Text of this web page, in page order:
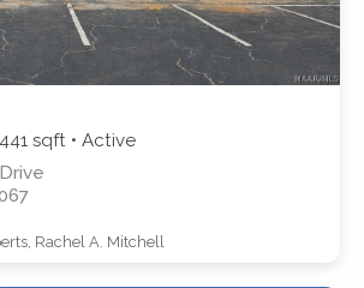
sqft • Active
Rachel A. Mitchell